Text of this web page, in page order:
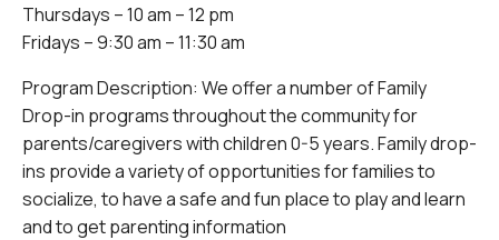
Thursdays – 10 am – 12 pm
Fridays – 9:30 am – 11:30 am
Program Description: We offer a number of Family
Drop-in programs throughout the community for
parents/caregivers with children 0-5 years. Family drop-
ins provide a variety of opportunities for families to
socialize, to have a safe and fun place to play and learn
and to get parenting information